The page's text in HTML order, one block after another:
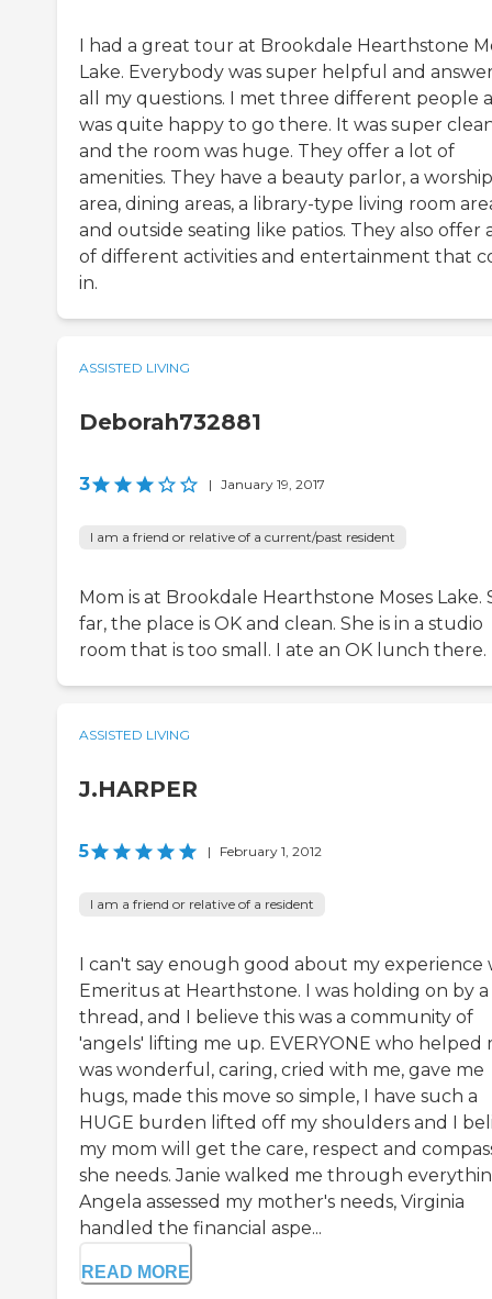
I had a great tour at Brookdale Hearthstone
Lake. Everybody was super helpful and
all my questions. I met three different people
was quite happy to go there. It was super
and the room was huge. They offer a lot of
amenities. They have a beauty parlor, a worship
area, dining areas, a library-type living room
and outside seating like patios. They also offer
of different activities and entertainment that
in.
ASSISTED LIVING
Deborah732881
3 | January 19, 2017
I am a friend or relative of a current/past resident
Mom is at Brookdale Hearthstone Moses Lake.
far, the place is OK and clean. She is in a studio
room that is too small. I ate an OK lunch there.
ASSISTED LIVING
J.HARPER
5 | February 1, 2012
I am a friend or relative of a resident
I can't say enough good about my experience
Emeritus at Hearthstone. I was holding on by a
thread, and I believe this was a community of
'angels' lifting me up. EVERYONE who helped
was wonderful, caring, cried with me, gave me
hugs, made this move so simple, I have such a
HUGE burden lifted off my shoulders and I
my mom will get the care, respect and
she needs. Janie walked me through
Angela assessed my mother's needs, Virginia
handled the financial aspe...
READ MORE